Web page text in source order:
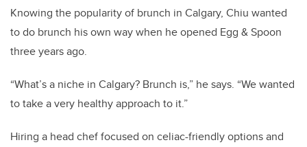
Knowing the popularity of brunch in Calgary, Chiu wanted
to do brunch his own way when he opened Egg & Spoon
three years ago.
“What’s a niche in Calgary? Brunch is,” he says. “We wanted
to take a very healthy approach to it.”
Hiring a head chef focused on celiac-friendly options and